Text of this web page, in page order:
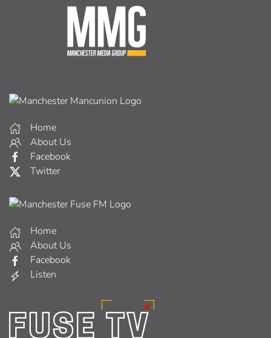
Home
About Us
Facebook
Twitter
Home
About Us
Facebook
Listen